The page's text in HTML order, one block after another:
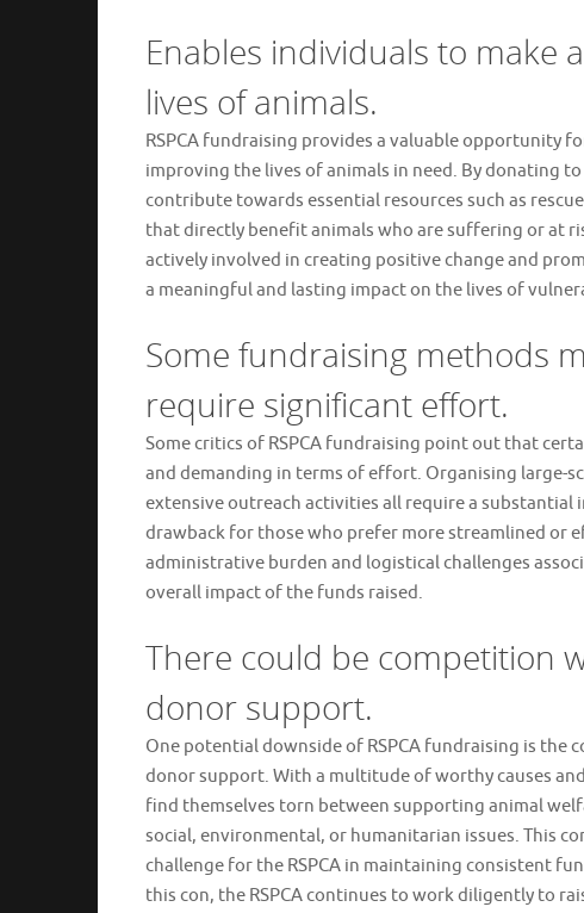
Enables individuals to make
lives of animals.
RSPCA fundraising provides a valuable opportunity
improving the lives of animals in need. By donating
contribute towards essential resources such as
that directly benefit animals who are suffering or at
actively involved in creating positive change and
a meaningful and lasting impact on the lives of
Some fundraising methods
require significant effort.
Some critics of RSPCA fundraising point out that
and demanding in terms of effort. Organising large-
extensive outreach activities all require a substantial
drawback for those who prefer more streamlined or
administrative burden and logistical challenges
overall impact of the funds raised.
There could be competition
donor support.
One potential downside of RSPCA fundraising is
donor support. With a multitude of worthy causes
find themselves torn between supporting animal
social, environmental, or humanitarian issues. This
challenge for the RSPCA in maintaining consistent
this con, the RSPCA continues to work diligently to